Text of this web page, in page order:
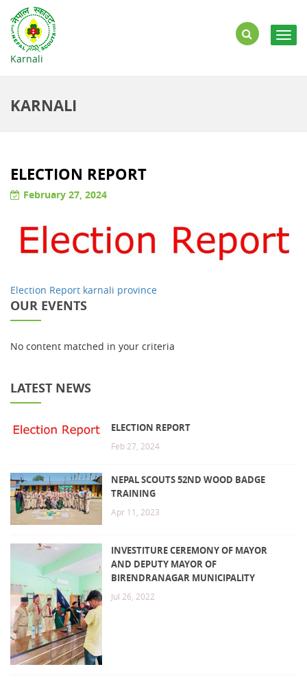
Karnali
KARNALI
ELECTION REPORT
February 27, 2024
Election Report karnali province
OUR EVENTS
No content matched in your criteria
LATEST NEWS
ELECTION REPORT
Feb 27, 2024
NEPAL SCOUTS 52ND WOOD BADGE
TRAINING
Apr 11, 2023
INVESTITURE CEREMONY OF MAYOR
AND DEPUTY MAYOR OF
BIRENDRANAGAR MUNICIPALITY
Jul 26, 2022